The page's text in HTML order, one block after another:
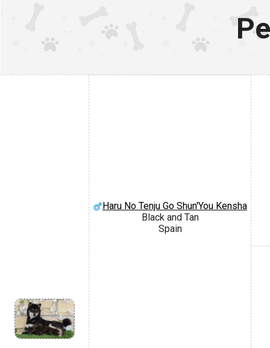
Haru No Tenju Go Shun'You Kensha
Black and Tan
Spain